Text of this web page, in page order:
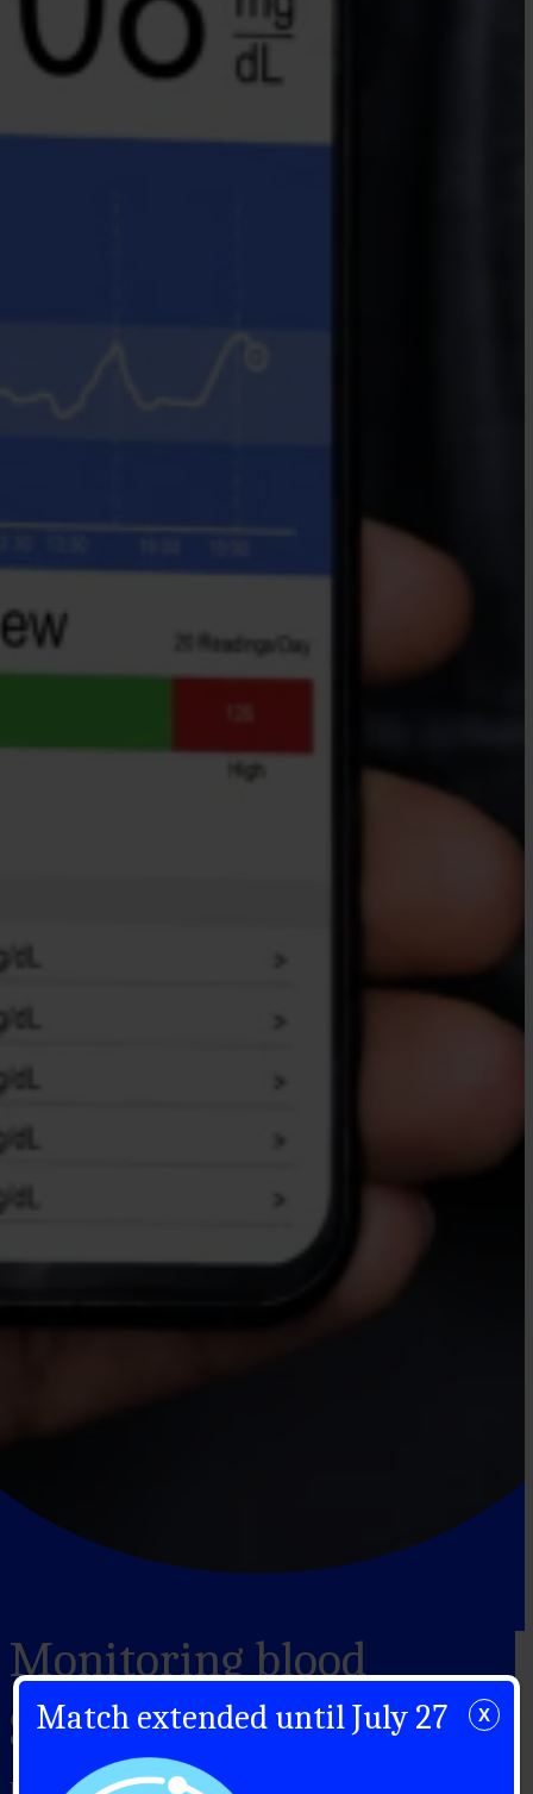
Monitoring blood
glucose
Match extended until July 27 X